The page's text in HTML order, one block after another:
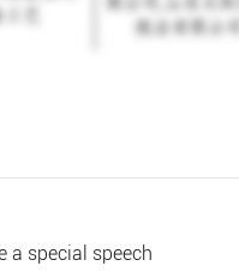
a special speech